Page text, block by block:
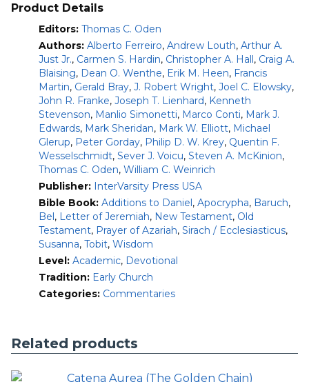
the full text of all twenty-nine commentaries from the
Ancient Christian Commentary on Scripture. Arranged
church in its formative centuries to speak as they engage
the sacred page of Scripture. Now even more accessible in
digital format, this series will prove an uncommon
companion for theological interpretation, spiritual reading,
and wholesome teaching and preaching.
Includes:
all twenty-nine volumes of the Ancient Christian
Commentary on Scripture
commentary by the church fathers on all sixty-six
books of the Bible and the Apocrypha
introductions by world-renowned patristics scholars
Features:
Makes accessible early Christian commentary on the
books of the Old Testament, New Testament and
Apocrypha
Covers the period from Clement of Rome (second
consensual Christian faith
Informs postcritical Christian reading and exposition
of Scripture
Product Details
Editors: Thomas C. Oden
Authors: Alberto Ferreiro, Andrew Louth, Arthur A.
Just Jr., Carmen S. Hardin, Christopher A. Hall, Craig A.
Blaising, Dean O. Wenthe, Erik M. Heen, Francis
Martin, Gerald Bray, J. Robert Wright, Joel C. Elowsky,
John R. Franke, Joseph T. Lienhard, Kenneth
Stevenson, Manlio Simonetti, Marco Conti, Mark J.
Edwards, Mark Sheridan, Mark W. Elliott, Michael
Glerup, Peter Gorday, Philip D. W. Krey, Quentin F.
Wesselschmidt, Sever J. Voicu, Steven A. McKinion,
Thomas C. Oden, William C. Weinrich
Publisher: InterVarsity Press USA
Bible Book: Additions to Daniel, Apocrypha, Baruch,
Bel, Letter of Jeremiah, New Testament, Old
Testament, Prayer of Azariah, Sirach / Ecclesiasticus,
Susanna, Tobit, Wisdom
Level: Academic, Devotional
Tradition: Early Church
Categories: Commentaries
Related products